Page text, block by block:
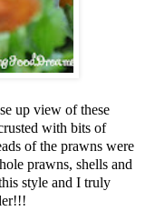
up view of these
with bits of
of the prawns were
prawns, shells and
style and I truly